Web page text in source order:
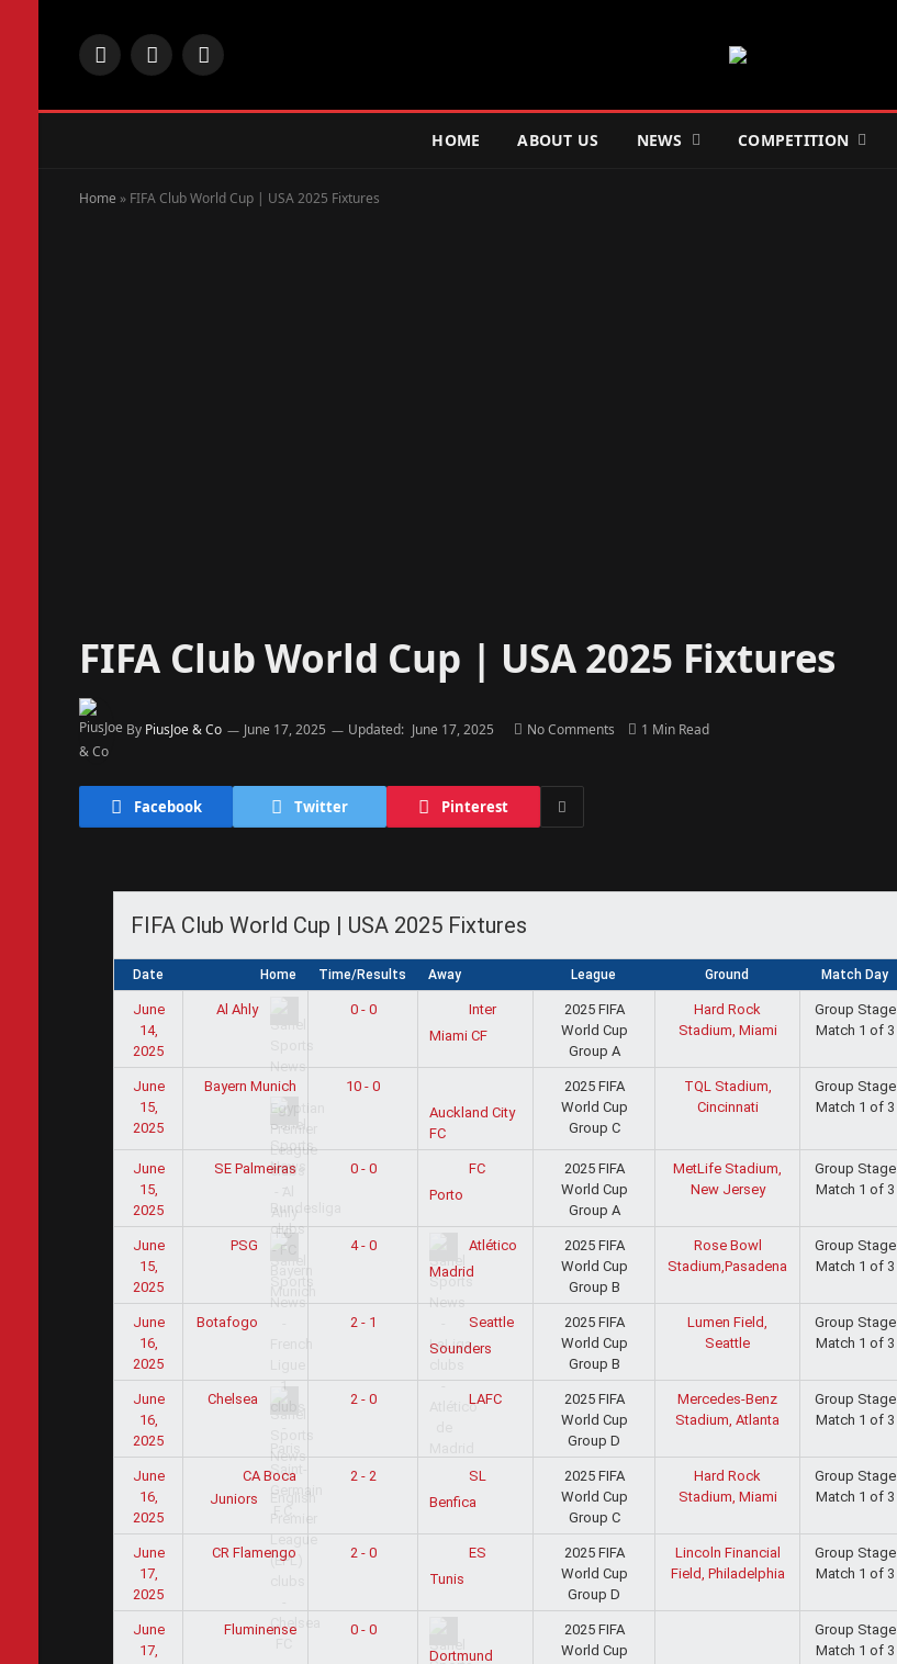
Facebook
X
Instagram
HOME ABOUT US NEWS COMPETITION
Home » FIFA Club World Cup | USA 2025 Fixtures
FIFA Club World Cup | USA 2025 Fixtures
By PiusJoe & Co June 17, 2025 Updated: June 17, 2025 No Comments 1 Min Read
Facebook Twitter Pinterest
FIFA Club World Cup | USA 2025 Fixtures
Date Home Time/Results Away League Ground Match Day
June
14,
2025
Al Ahly 0 - 0
Inter
Miami CF
2025 FIFA
World Cup
Group A
Hard Rock
Stadium, Miami
Group Stage
Match 1 of 3
June
15,
2025
Bayern Munich
10 - 0
Auckland City
FC
2025 FIFA
World Cup
Group C
TQL Stadium,
Cincinnati
Group Stage
Match 1 of 3
June
15,
2025
SE Palmeiras 0 - 0
FC
Porto
2025 FIFA
World Cup
Group A
MetLife Stadium,
New Jersey
Group Stage
Match 1 of 3
June
15,
2025
PSG 4 - 0
Atlético
Madrid
2025 FIFA
World Cup
Group B
Rose Bowl
Stadium,Pasadena
Group Stage
Match 1 of 3
June
16,
2025
Botafogo 2 - 1
Seattle
Sounders
2025 FIFA
World Cup
Group B
Lumen Field,
Seattle
Group Stage
Match 1 of 3
June
16,
2025
Chelsea 2 - 0 LAFC
2025 FIFA
World Cup
Group D
Mercedes-Benz
Stadium, Atlanta
Group Stage
Match 1 of 3
June
16,
2025
CA Boca
Juniors
2 - 2
SL
Benfica
2025 FIFA
World Cup
Group C
Hard Rock
Stadium, Miami
Group Stage
Match 1 of 3
June
17,
2025
CR Flamengo 2 - 0
ES
Tunis
2025 FIFA
World Cup
Group D
Lincoln Financial
Field, Philadelphia
Group Stage
Match 1 of 3
June
17,
Fluminense
0 - 0
Dortmund
2025 FIFA
World Cup
Group Stage
Match 1 of 3